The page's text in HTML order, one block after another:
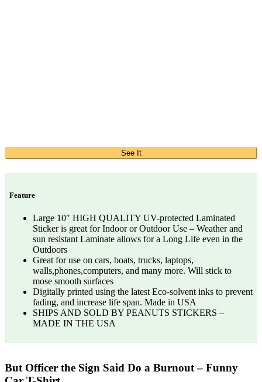
See It
Feature
Large 10″ HIGH QUALITY UV-protected Laminated
Sticker is great for Indoor or Outdoor Use – Weather and
sun resistant Laminate allows for a Long Life even in the
Outdoors
Great for use on cars, boats, trucks, laptops,
walls,phones,computers, and many more. Will stick to
mose smooth surfaces
Digitally printed using the latest Eco-solvent inks to prevent
fading, and increase life span. Made in USA
SHIPS AND SOLD BY PEANUTS STICKERS –
MADE IN THE USA
But Officer the Sign Said Do a Burnout – Funny